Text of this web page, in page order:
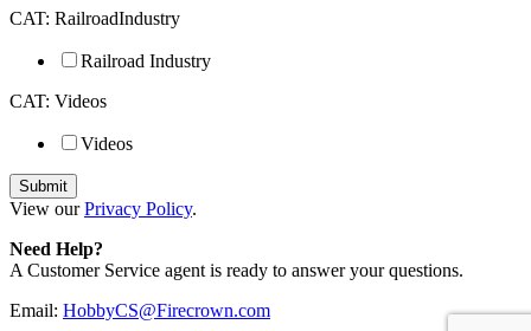
CAT: RailroadIndustry
Railroad Industry
CAT: Videos
Videos
View ourPrivacy Policy.
Need Help?
A Customer Service agent is ready to answer your questions.
Email: HobbyCS@Firecrown.com